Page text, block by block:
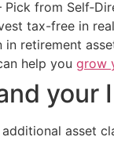
from
tax-free in
retirement
help you grow
your
asset